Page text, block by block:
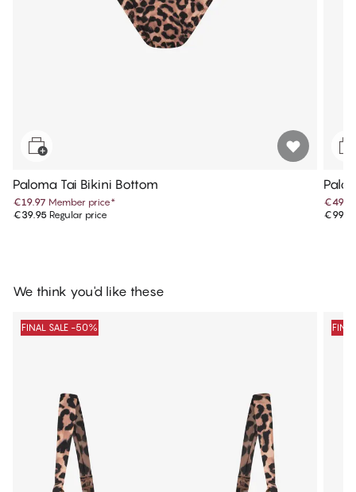
Paloma Tai Bikini Bottom
€19.97 Member price*
€39.95 Regular price
We think you'd like these
FINAL SALE -50%